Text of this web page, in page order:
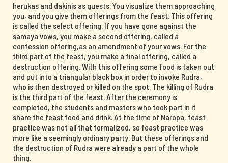
herukas and dakinis as guests. You visualize them approaching
you, and you give them offerings from the feast. This offering
is called the select offering. If you have gone against the
samaya vows, you make a second offering, called a
confession offering,as an amendment of your vows. For the
third part of the feast, you make a final offering, called a
destruction offering. With this offering some food is taken out
and put into a triangular black box in order to invoke Rudra,
who is then destroyed or killed on the spot. The killing of Rudra
is the third part of the feast. After the ceremony is
completed, the students and masters who took part in it
share the feast food and drink. At the time of Naropa, feast
practice was not all that formalized, so feast practice was
more like a seemingly ordinary party. But these offerings and
the destruction of Rudra were already a part of the whole
thing.